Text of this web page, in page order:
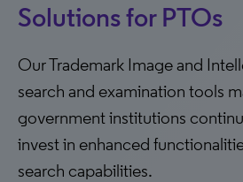
Solutions for PTOs
Our Trademark Image and
search and examination tools
government institutions
invest in enhanced
search capabilities.